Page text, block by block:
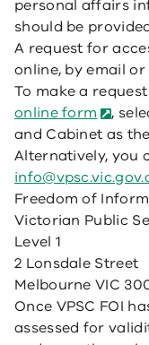
personal affairs
should be
A request for
online, by email or
To make a
online form
,
and Cabinet as
Alternatively, you
Freedom of
Victorian Public
Level 1
2 Lonsdale Street
Melbourne VIC
Once VPSC FOI
assessed for